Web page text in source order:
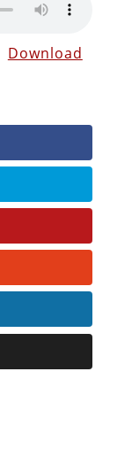
Download